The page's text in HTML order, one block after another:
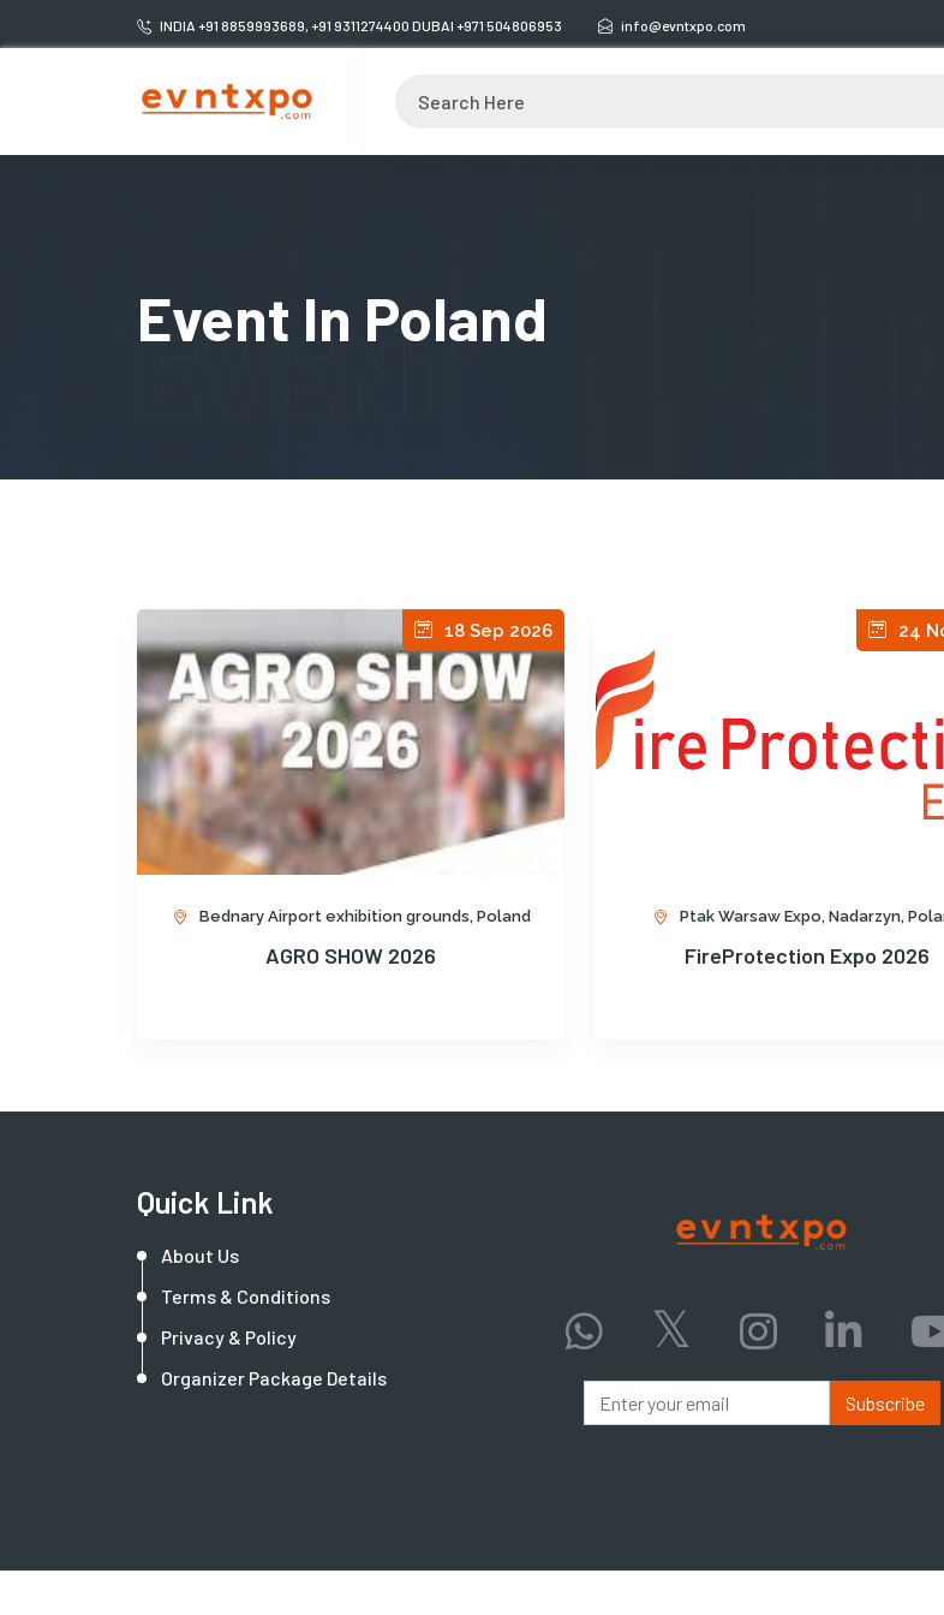
INDIA +91 8859993689, +91 9311274400 DUBAI +971 504806953 info@evntxpo.com
EVENT
Event In Poland
18 Sep 2026
Bednary Airport exhibition grounds, Poland
AGRO SHOW 2026
24
Ptak Warsaw Expo, Nadarzyn,
FireProtection Expo 2026
Quick Link
About Us
Terms & Conditions
Privacy & Policy
Organizer Package Details
Subscribe